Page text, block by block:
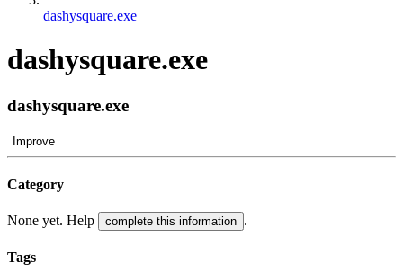
dashysquare.exe
dashysquare.exe
dashysquare.exe
Improve
Category
None yet. Help complete this information .
Tags